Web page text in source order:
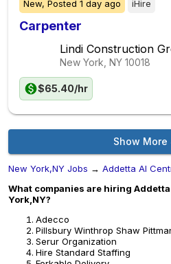
New, Posted 1 day ago iHire
Carpenter
Lindi Construction
New York, NY 10018
$65.40/hr
Show More
New York,NY Jobs → Addetta Al
What companies are hiring
York,NY?
Adecco
Pillsbury Winthrop Shaw
Serur Organization
Hire Standard Staffing